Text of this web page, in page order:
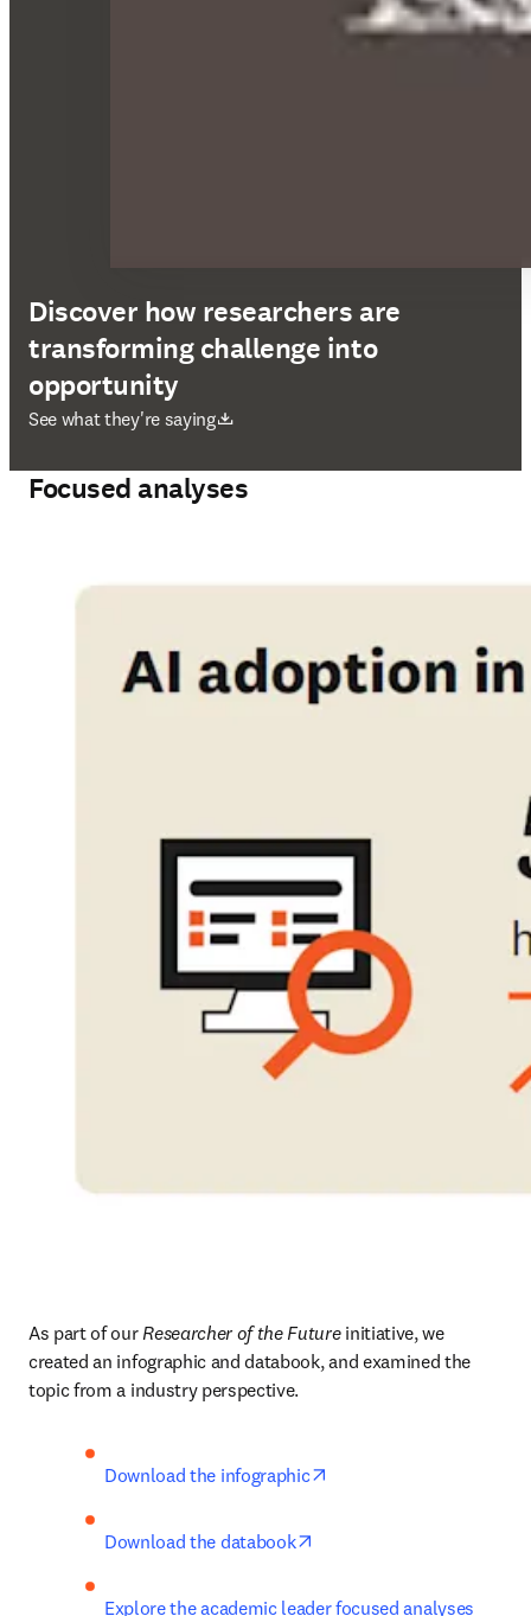
Discover how researchers are
transforming challenge into
opportunity
See what they're saying
opens in new tab/window
Focused analyses
As part of our Researcher of the Future initiative, we
created an infographic and databook, and examined the
topic from a industry perspective.
Download the infographic
Download the databook
Explore the academic leader focused analyses